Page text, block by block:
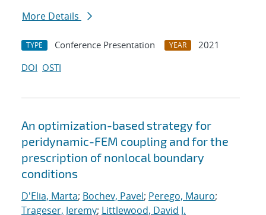
More Details
TYPE Conference Presentation YEAR
2021
DOI OSTI
An optimization-based strategy for
peridynamic-FEM coupling and for the
prescription of nonlocal boundary
conditions
D'Elia, Marta; Bochev, Pavel; Perego, Mauro;
Trageser, Jeremy; Littlewood, David J.